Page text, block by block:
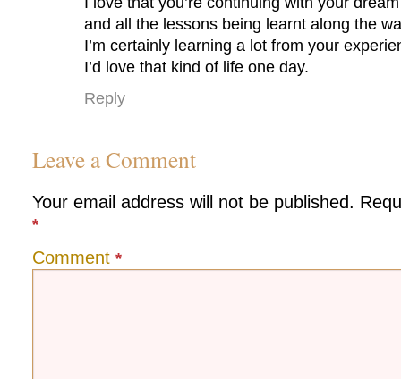
and all the lessons being learnt along the
I’m certainly learning a lot from your
I’d love that kind of life one day.
Reply
Leave a Comment
Your email address will not be published.
*
Comment *